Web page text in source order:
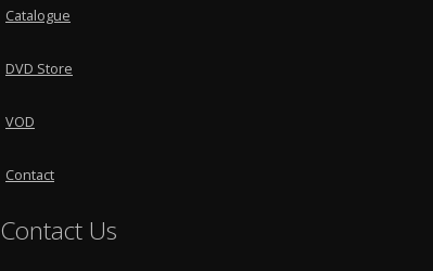
Catalogue
DVD Store
VOD
Contact
Contact Us